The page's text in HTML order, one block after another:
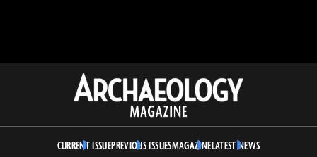
Archaeology
Magazine
CURRENT ISSUEPREVIOUS ISSUESMAGAZINELATEST NEWS